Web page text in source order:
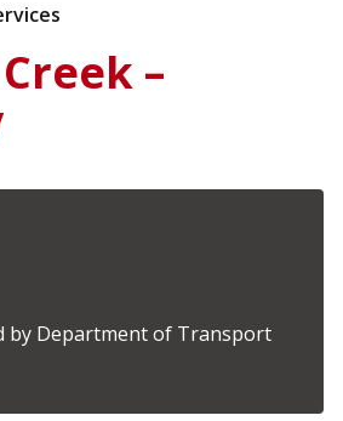
–
by Department of Transport